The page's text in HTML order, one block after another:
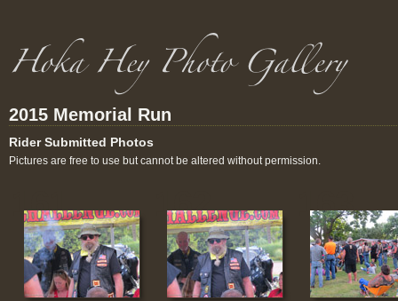
2015 Memorial Run
Rider Submitted Photos
Pictures are free to use but cannot be altered without permission.
161 162 163